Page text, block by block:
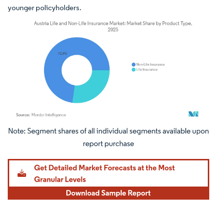
younger policyholders.
Image © Mordor Intelligence. Reuse requires attribution under CC BY 4.0.